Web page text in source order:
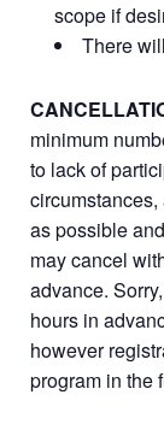
scope if
There
minimum
to lack of
as possible
may cancel
advance.
hours in
however
program in the